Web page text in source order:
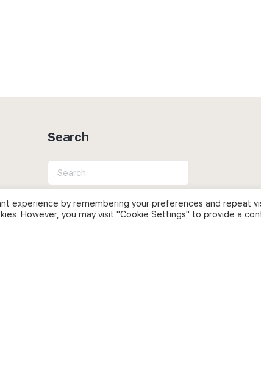
Search
Search
for:
experience by remembering your preferences and repeat
However, you may visit "Cookie Settings" to provide a